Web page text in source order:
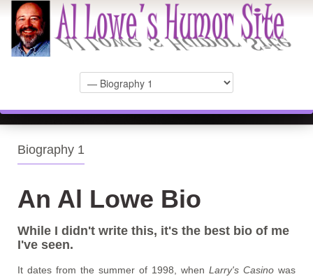
Biography 1
An Al Lowe Bio
While I didn't write this, it's the best bio of me
I've seen.
It dates from the summer of 1998, when Larry's Casino was